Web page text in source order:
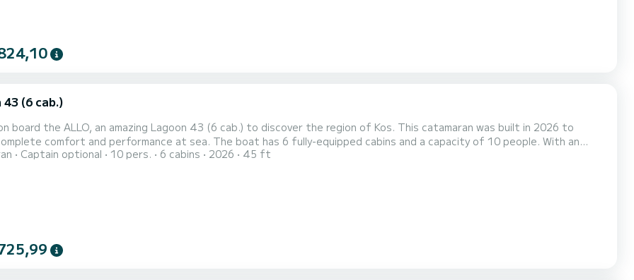
43 (6 cab.)
board the ALLO, an amazing Lagoon 43 (6 cab.) to discover the region of Kos. This catamaran was built in 2026 to
and performance at sea. The boat has 6 fully-equipped cabins and a capacity of 10 people. With an
of 14 meters, it will be your best ally to spend an exceptional vacation on the water in the surroundings of Kos For
Captain optional 10 pers. 6 cabins 2026 45 ft